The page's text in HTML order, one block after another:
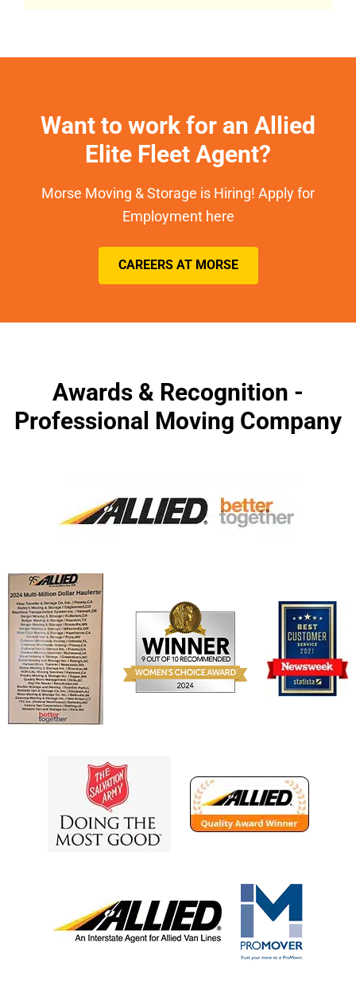
Want to work for an Allied
Elite Fleet Agent?
Morse Moving & Storage is Hiring! Apply for
Employment here
CAREERS AT MORSE
Awards & Recognition -
Professional Moving Company